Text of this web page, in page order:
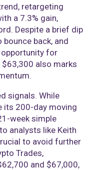
retargeting
a 7.3% gain,
Despite a brief dip
back, and
for
also marks
signals. While
its 200-day moving
week simple
analysts like Keith
to avoid further
Trades,
and $67,000,